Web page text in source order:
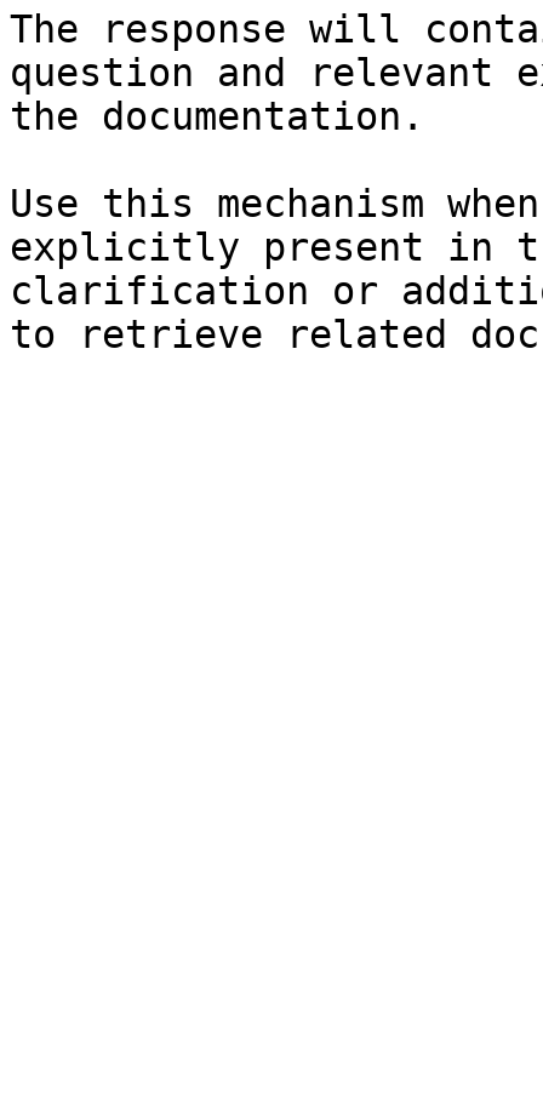
The response will
question and relevant
the documentation.
Use this mechanism
explicitly present in
clarification or